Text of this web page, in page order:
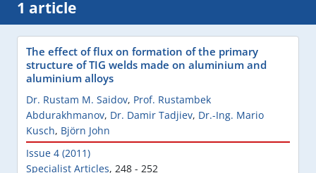
1 article
The effect of flux on formation of the primary
structure of TIG welds made on aluminium and
aluminium alloys
Dr. Rustam M. Saidov, Prof. Rustambek
Abdurakhmanov, Dr. Damir Tadjiev, Dr.-Ing. Mario
Kusch, Björn John
Issue 4 (2011)
Specialist Articles, 248 - 252